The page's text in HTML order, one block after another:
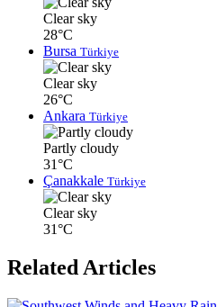
Clear sky
28°C
Bursa Türkiye
Clear sky
26°C
Ankara Türkiye
Partly cloudy
31°C
Çanakkale Türkiye
Clear sky
31°C
Related Articles